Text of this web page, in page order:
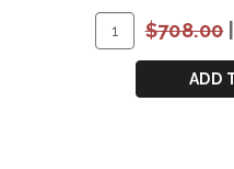
DOURO
RED
2022
Quantity
Case
P&S
$708.00
ADD